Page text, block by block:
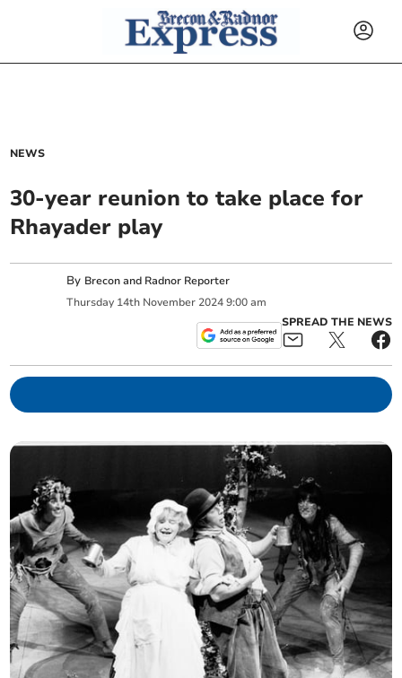
NEWS
30-year reunion to take place for
Rhayader play
By Brecon and Radnor Reporter
Thursday 14th November 2024 9:00 am
SPREAD THE NEWS